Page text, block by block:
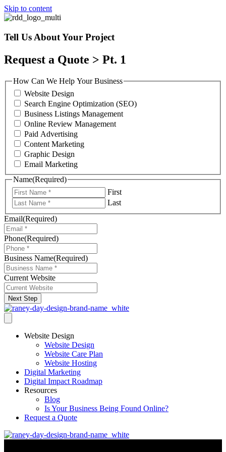
Skip to content
Tell Us About Your Project
Request a Quote > Pt. 1
How Can We Help Your Business
Website Design
Search Engine Optimization (SEO)
Business Listings Management
Online Review Management
Paid Advertising
Content Marketing
Graphic Design
Email Marketing
Name(Required)
First
Last
Email(Required)
Phone(Required)
Business Name(Required)
Current Website
Next Step
Website Design
Website Design
Website Care Plan
Website Hosting
Digital Marketing
Digital Impact Roadmap
Resources
Blog
Is Your Business Being Found Online?
Request a Quote